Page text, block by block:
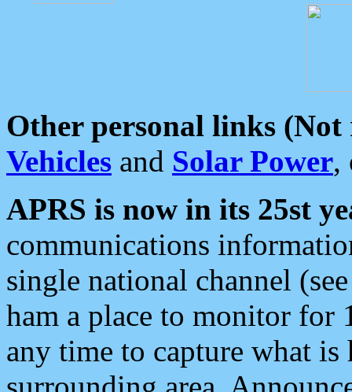
Other personal links (Not
Vehicles and Solar Power,
APRS is now in its 25st
communications
single national channel
ham a place to monitor for
any time to capture what